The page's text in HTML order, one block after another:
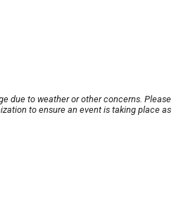
due to weather or other concerns. Please
to ensure an event is taking place as